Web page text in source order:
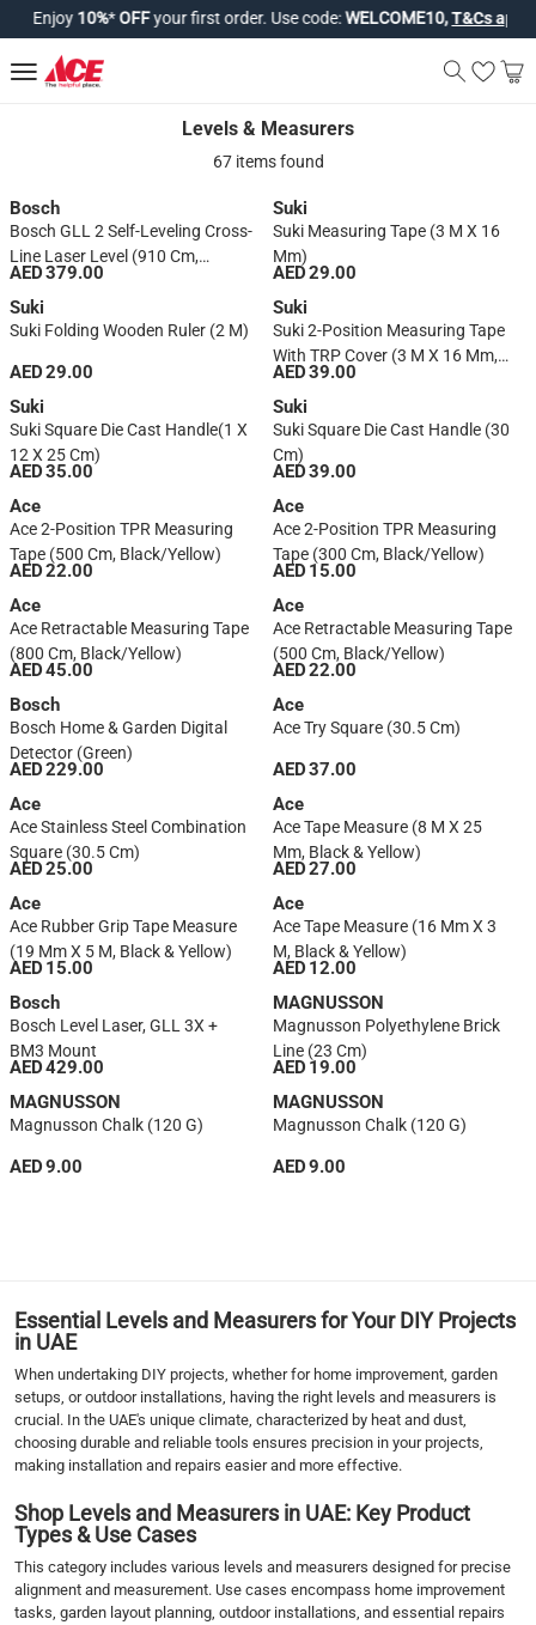
Enjoy10%*OFFyour first order. Use code:WELCOME10,T&Cs apply*
Levels & Measurers
Levels & Measurers
67 items found
Bosch
Bosch GLL 2 Self-Leveling Cross-
Line Laser Level (910 Cm,
Blue/Black)
AED 379.00
Suki
Suki Measuring Tape (3 M X 16
Mm)
AED 29.00
Suki
Suki Folding Wooden Ruler (2 M)
AED 29.00
Suki
Suki 2-Position Measuring Tape
With TRP Cover (3 M X 16 Mm,
Black)
AED 39.00
Suki
Suki Square Die Cast Handle(1 X
12 X 25 Cm)
AED 35.00
Suki
Suki Square Die Cast Handle (30
Cm)
AED 39.00
Ace
Ace 2-Position TPR Measuring
Tape (500 Cm, Black/Yellow)
AED 22.00
Ace
Ace 2-Position TPR Measuring
Tape (300 Cm, Black/Yellow)
AED 15.00
Ace
Ace Retractable Measuring Tape
(800 Cm, Black/Yellow)
AED 45.00
Ace
Ace Retractable Measuring Tape
(500 Cm, Black/Yellow)
AED 22.00
Bosch
Bosch Home & Garden Digital
Detector (Green)
AED 229.00
Ace
Ace Try Square (30.5 Cm)
AED 37.00
Ace
Ace Stainless Steel Combination
Square (30.5 Cm)
AED 25.00
Ace
Ace Tape Measure (8 M X 25
Mm, Black & Yellow)
AED 27.00
Ace
Ace Rubber Grip Tape Measure
(19 Mm X 5 M, Black & Yellow)
AED 15.00
Ace
Ace Tape Measure (16 Mm X 3
M, Black & Yellow)
AED 12.00
Bosch
Bosch Level Laser, GLL 3X +
BM3 Mount
AED 429.00
MAGNUSSON
Magnusson Polyethylene Brick
Line (23 Cm)
AED 19.00
MAGNUSSON
Magnusson Chalk (120 G)
AED 9.00
MAGNUSSON
Magnusson Chalk (120 G)
AED 9.00
››
Essential Levels and Measurers for Your DIY Projects
in UAE
When undertaking DIY projects, whether for home improvement, garden
setups, or outdoor installations, having the right levels and measurers is
crucial. In the UAE's unique climate, characterized by heat and dust,
choosing durable and reliable tools ensures precision in your projects,
making installation and repairs easier and more effective.
Shop Levels and Measurers in UAE: Key Product
Types & Use Cases
This category includes various levels and measurers designed for precise
alignment and measurement. Use cases encompass home improvement
tasks, garden layout planning, outdoor installations, and essential repairs